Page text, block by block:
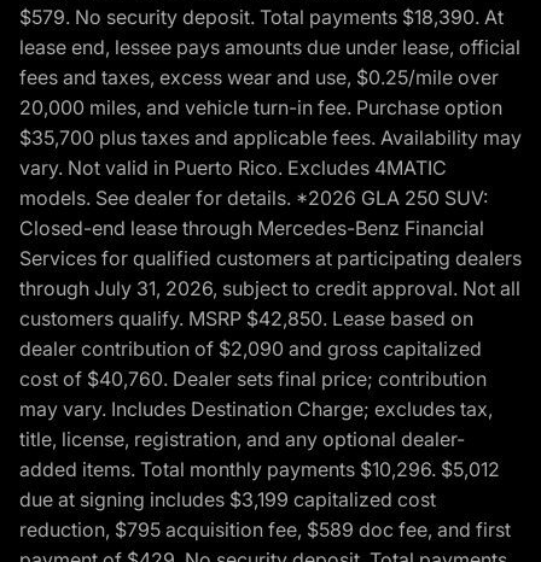
$579. No security deposit. Total payments $18,390. At
lease end, lessee pays amounts due under lease, official
fees and taxes, excess wear and use, $0.25/mile over
20,000 miles, and vehicle turn-in fee. Purchase option
$35,700 plus taxes and applicable fees. Availability may
vary. Not valid in Puerto Rico. Excludes 4MATIC
models. See dealer for details. *2026 GLA 250 SUV:
Closed-end lease through Mercedes-Benz Financial
Services for qualified customers at participating dealers
through July 31, 2026, subject to credit approval. Not all
customers qualify. MSRP $42,850. Lease based on
dealer contribution of $2,090 and gross capitalized
cost of $40,760. Dealer sets final price; contribution
may vary. Includes Destination Charge; excludes tax,
title, license, registration, and any optional dealer-
added items. Total monthly payments $10,296. $5,012
due at signing includes $3,199 capitalized cost
reduction, $795 acquisition fee, $589 doc fee, and first